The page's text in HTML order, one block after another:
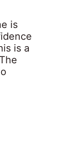
is
is a